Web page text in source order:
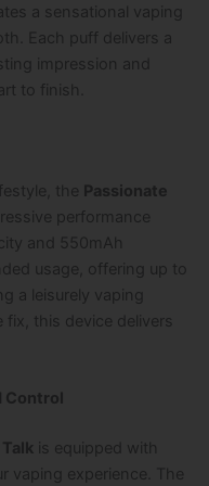
a sensational vaping
Each puff delivers a
impression and
to finish.
the Passionate
performance
and 550mAh
usage, offering up to
a leisurely vaping
this device delivers
is equipped with
vaping experience. The